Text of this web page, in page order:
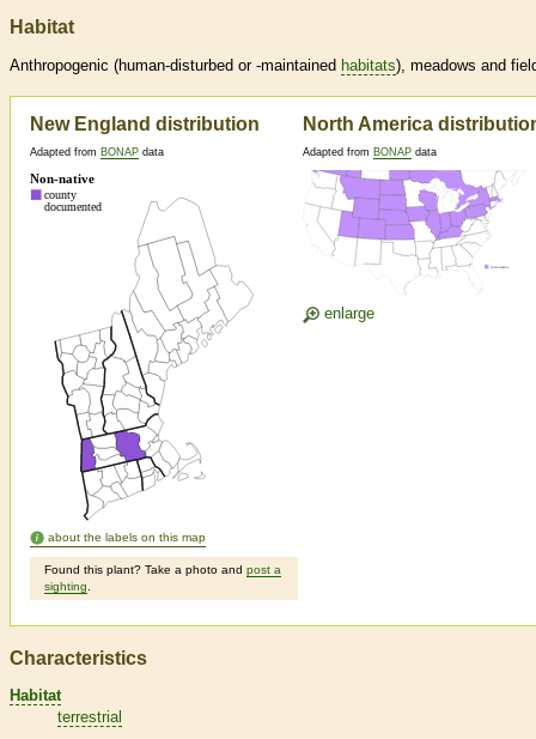
Habitat
Anthropogenic (human-disturbed or -maintained habitats), meadows and
New England distribution
Adapted from BONAP data
about the labels on this map
Found this plant? Take a photo and post a
sighting
North America
Adapted from BONAP data
enlarge
Characteristics
Habitat
terrestrial